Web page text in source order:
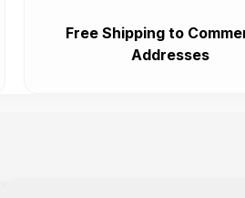
Free Shipping to
Addresses